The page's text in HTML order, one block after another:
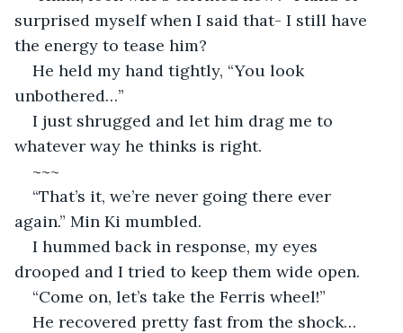
surprised myself when I said that- I still have
the energy to tease him?
He held my hand tightly, “You look
unbothered…”
I just shrugged and let him drag me to
whatever way he thinks is right.
~~~
“That’s it, we’re never going there ever
again.” Min Ki mumbled.
I hummed back in response, my eyes
drooped and I tried to keep them wide open.
“Come on, let’s take the Ferris wheel!”
He recovered pretty fast from the shock…